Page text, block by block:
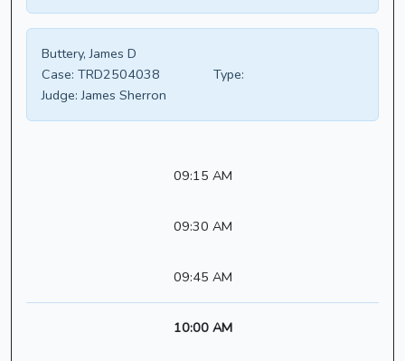
Buttery, James D
Case: TRD2504038
Type:
Judge: James Sherron
09:15 AM
09:30 AM
09:45 AM
10:00 AM